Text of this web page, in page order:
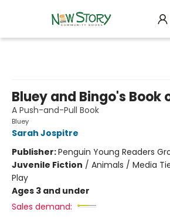
Bluey and Bingo's Book
A Push-and-Pull Book
Bluey
Sarah Jospitre
Publisher:Penguin Young Readers
Juvenile Fiction / Animals / Media
Play
Ages 3 and under
Sales demand: